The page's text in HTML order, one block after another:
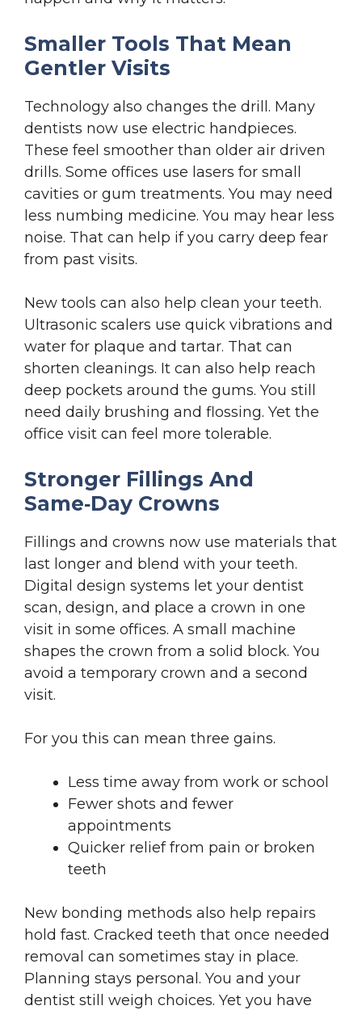
Smaller Tools That Mean
Gentler Visits
Technology also changes the drill. Many
dentists now use electric handpieces.
These feel smoother than older air driven
drills. Some offices use lasers for small
cavities or gum treatments. You may need
less numbing medicine. You may hear less
noise. That can help if you carry deep fear
from past visits.
New tools can also help clean your teeth.
Ultrasonic scalers use quick vibrations and
water for plaque and tartar. That can
shorten cleanings. It can also help reach
deep pockets around the gums. You still
need daily brushing and flossing. Yet the
office visit can feel more tolerable.
Stronger Fillings And
Same‑Day Crowns
Fillings and crowns now use materials that
last longer and blend with your teeth.
Digital design systems let your dentist
scan, design, and place a crown in one
visit in some offices. A small machine
shapes the crown from a solid block. You
avoid a temporary crown and a second
visit.
For you this can mean three gains.
Less time away from work or school
Fewer shots and fewer
appointments
Quicker relief from pain or broken
teeth
New bonding methods also help repairs
hold fast. Cracked teeth that once needed
removal can sometimes stay in place.
Planning stays personal. You and your
dentist still weigh choices. Yet you have